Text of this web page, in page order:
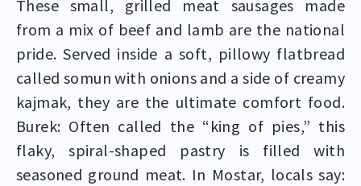
These small, grilled meat sausages made
from a mix of beef and lamb are the national
pride. Served inside a soft, pillowy flatbread
called somun with onions and a side of creamy
kajmak, they are the ultimate comfort food.
Burek: Often called the “king of pies,” this
flaky, spiral-shaped pastry is filled with
seasoned ground meat. In Mostar, locals say: